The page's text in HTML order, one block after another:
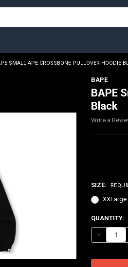
SMALL APE CROSSBONE PULLOVER HOODIE
BAPE
BAPE
Black
Write a
SIZE:
XXLarge
CURRENT
STOCK:
QUANTITY: